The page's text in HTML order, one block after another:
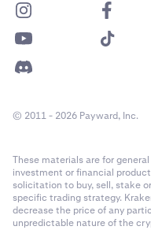
© 2011 - 2026 Payward, Inc.
These materials are for
investment or financial
solicitation to buy, sell, stake
specific trading strategy.
decrease the price of any
unpredictable nature of the